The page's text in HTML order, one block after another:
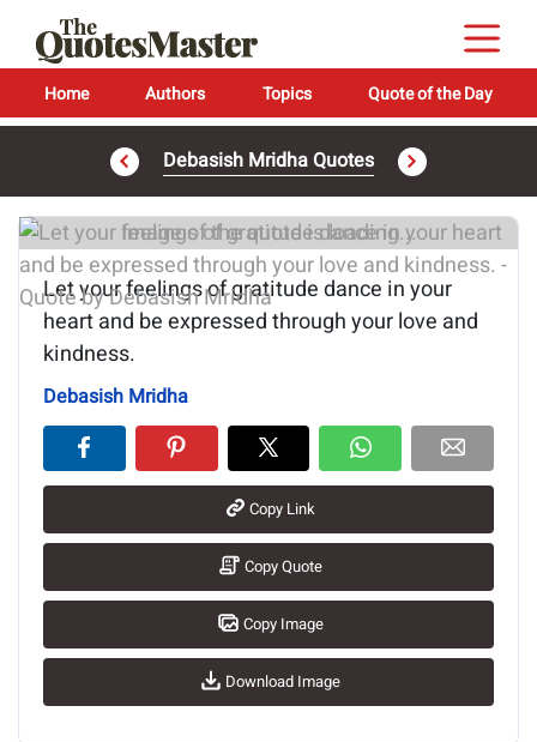
Home Authors Topics Quote of the Day
Debasish Mridha Quotes
Image of the quote is loading...
Let your feelings of gratitude dance in your
heart and be expressed through your love and
kindness.
Debasish Mridha
Copy Link
Copy Quote
Copy Image
Download Image